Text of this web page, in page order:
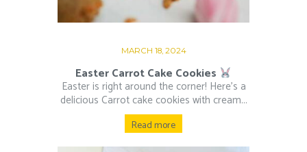
MARCH 18, 2024
Easter Carrot Cake Cookies
Easter is right around the corner! Here’s a
delicious Carrot cake cookies with cream...
Read more